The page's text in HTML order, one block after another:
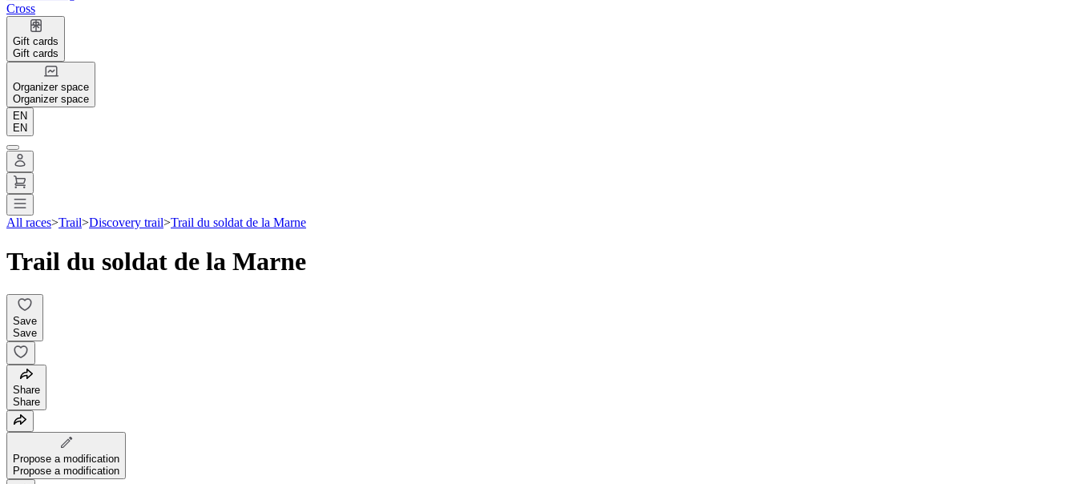
Cross
Gift cards
Gift cards
Organizer space
Organizer space
EN
EN
All races>Trail>Discovery trail>Trail du soldat de la Marne
Trail du soldat de la Marne
Save
Save
Share
Share
Propose a modification
Propose a modification